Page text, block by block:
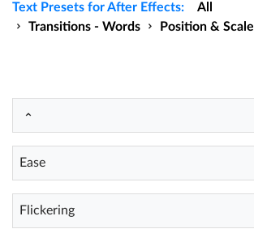
Tutorials for After Effects
Help
What's New
Log in
Try for free
Text Presets for After Effects:
All
Transitions - Words
Position & Scale
Ease
Flickering